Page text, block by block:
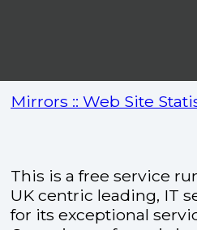
Mirrors :: Web Site
This is a free service
UK centric leading, IT
for its exceptional